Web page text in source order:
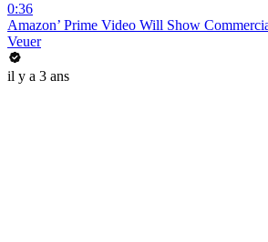
0:36
Amazon’ Prime Video Will Show
Veuer
il y a 3 ans